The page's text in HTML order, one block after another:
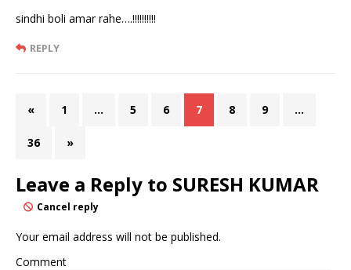
sindhi boli amar rahe….!!!!!!!!!!
REPLY
« 1 … 5 6 7 8 9 …
36 »
Leave a Reply to SURESH KUMAR
Cancel reply
Your email address will not be published.
Comment